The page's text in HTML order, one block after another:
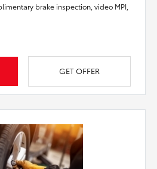
brake inspection, video MPI,
GET OFFER